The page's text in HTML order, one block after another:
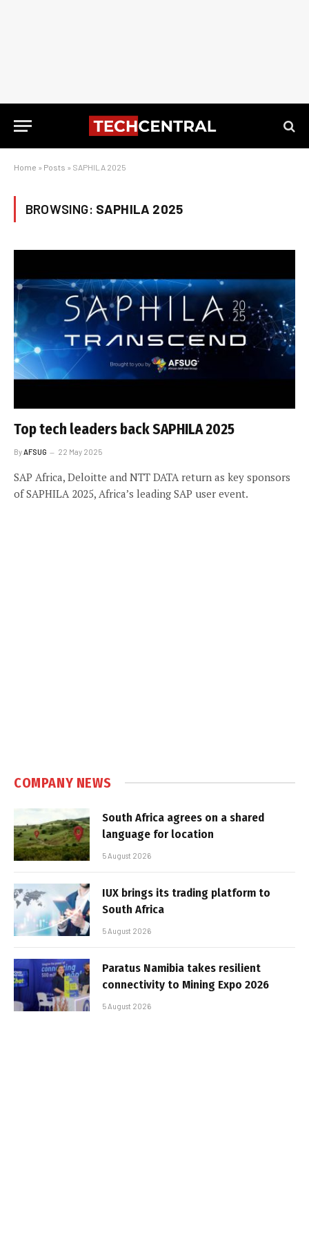
Home » Posts » SAPHILA 2025
BROWSING: SAPHILA 2025
Top tech leaders back SAPHILA 2025
By AFSUG 22 May 2025
SAP Africa, Deloitte and NTT DATA return as key sponsors
of SAPHILA 2025, Africa’s leading SAP user event.
COMPANY NEWS
South Africa agrees on a shared
language for location
5 August 2026
IUX brings its trading platform to
South Africa
5 August 2026
Paratus Namibia takes resilient
connectivity to Mining Expo 2026
5 August 2026